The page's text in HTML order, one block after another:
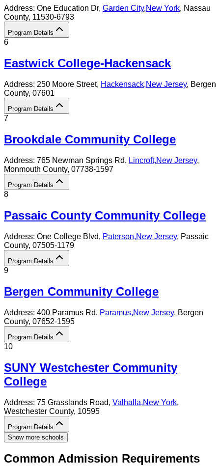
Address: One Education Dr, Garden City,New York, Nassau
County, 11530-6793
Program Details
6
Eastwick College-Hackensack
Address: 250 Moore Street, Hackensack,New Jersey, Bergen
County, 07601
Program Details
7
Brookdale Community College
Address: 765 Newman Springs Rd, Lincroft,New Jersey,
Monmouth County, 07738-1597
Program Details
8
Passaic County Community College
Address: One College Blvd, Paterson,New Jersey, Passaic
County, 07505-1179
Program Details
9
Bergen Community College
Address: 400 Paramus Rd, Paramus,New Jersey, Bergen
County, 07652-1595
Program Details
10
SUNY Westchester Community
College
Address: 75 Grasslands Road, Valhalla,New York,
Westchester County, 10595
Program Details
Show more schools
Common Admission Requirements